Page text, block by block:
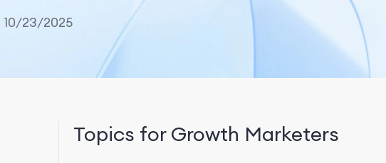
23/2025
Topics for Growth Marketers